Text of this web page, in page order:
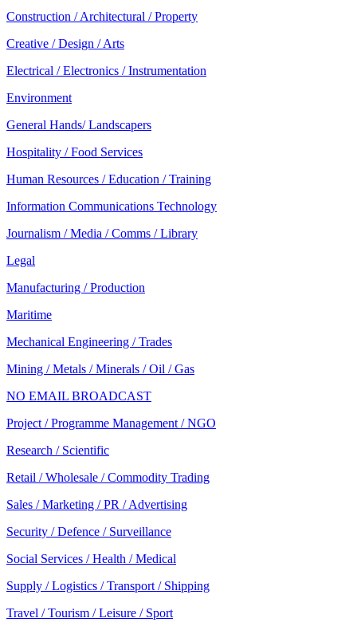
Construction / Architectural / Property
Creative / Design / Arts
Electrical / Electronics / Instrumentation
Environment
General Hands/ Landscapers
Hospitality / Food Services
Human Resources / Education / Training
Information Communications Technology
Journalism / Media / Comms / Library
Legal
Manufacturing / Production
Maritime
Mechanical Engineering / Trades
Mining / Metals / Minerals / Oil / Gas
NO EMAIL BROADCAST
Project / Programme Management / NGO
Research / Scientific
Retail / Wholesale / Commodity Trading
Sales / Marketing / PR / Advertising
Security / Defence / Surveillance
Social Services / Health / Medical
Supply / Logistics / Transport / Shipping
Travel / Tourism / Leisure / Sport